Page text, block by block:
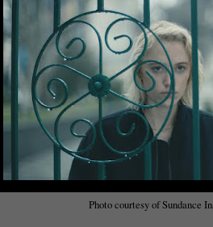
Photo courtesy of Sundance